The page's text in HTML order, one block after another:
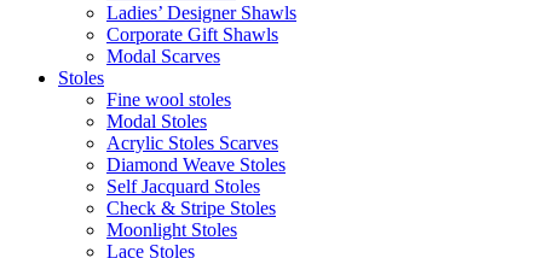
Ladies’ Designer Shawls
Corporate Gift Shawls
Modal Scarves
Stoles
Fine wool stoles
Modal Stoles
Acrylic Stoles Scarves
Diamond Weave Stoles
Self Jacquard Stoles
Check & Stripe Stoles
Moonlight Stoles
Lace Stoles